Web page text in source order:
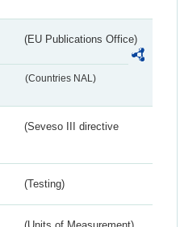
(EU Publications Office)
(Countries NAL)
(Seveso III directive
(Testing)